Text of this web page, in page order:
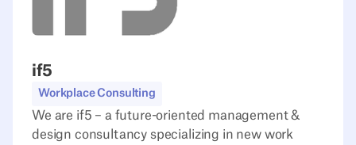
if5
Workplace Consulting
We are if5 – a future-oriented management &
design consultancy specializing in new work